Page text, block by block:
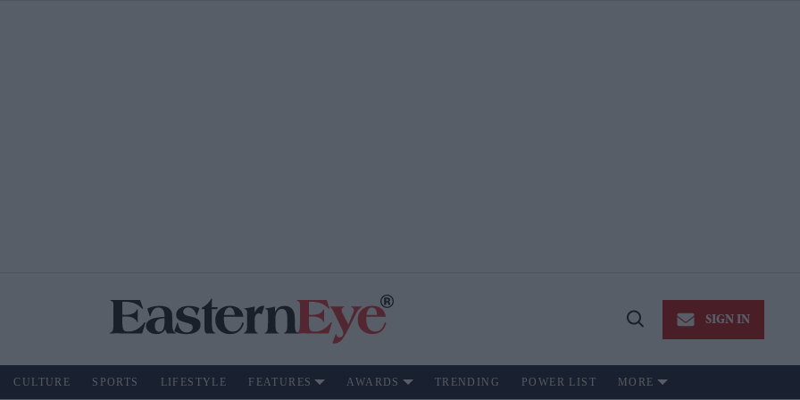
Open
SIGN IN
CULTURE SPORTS LIFESTYLE FEATURES AWARDS TRENDING POWER LIST MORE